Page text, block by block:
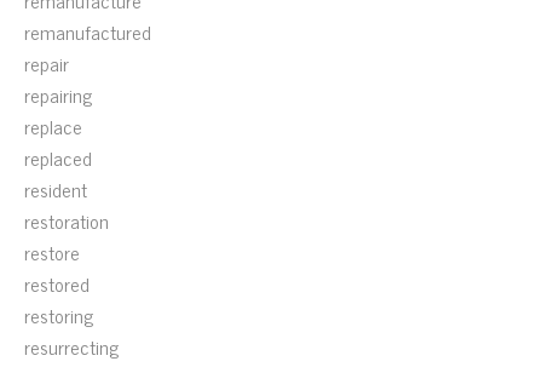
remanufactured
repair
repairing
replace
replaced
resident
restoration
restore
restored
restoring
resurrecting